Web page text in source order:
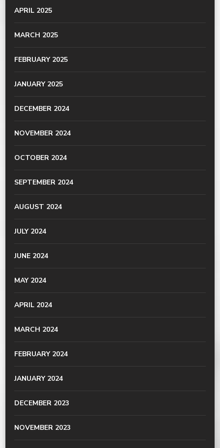
APRIL 2025
MARCH 2025
FEBRUARY 2025
JANUARY 2025
DECEMBER 2024
NOVEMBER 2024
OCTOBER 2024
SEPTEMBER 2024
AUGUST 2024
JULY 2024
JUNE 2024
MAY 2024
APRIL 2024
MARCH 2024
FEBRUARY 2024
JANUARY 2024
DECEMBER 2023
NOVEMBER 2023